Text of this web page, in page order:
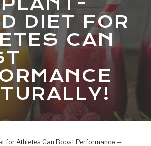
DIET FOR
CAN
for Athletes Can Boost Performance —